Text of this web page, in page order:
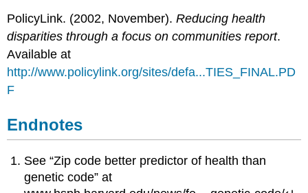
PolicyLink. (2002, November).Reducing health
disparities through a focus on communities report.
Available at
http://www.policylink.org/sites/defa...TIES_FINAL.PD
F
Endnotes
See “Zip code better predictor of health than
genetic code” at